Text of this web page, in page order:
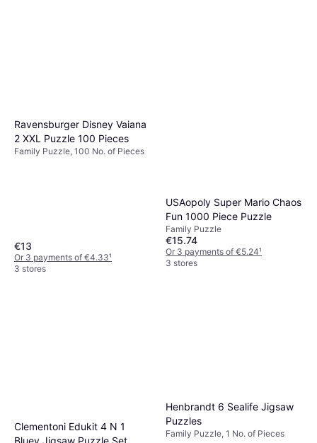
Ravensburger Disney Vaiana
2 XXL Puzzle 100 Pieces
Family Puzzle, 100 No. of Pieces
€13
Or 3 payments of €4.33¹
3 stores
USAopoly Super Mario Chaos
Fun 1000 Piece Puzzle
Family Puzzle
€15.74
Or 3 payments of €5.24¹
3 stores
Clementoni Edukit 4 N 1
Henbrandt 6 Sealife Jigsaw
Puzzles
Family Puzzle, 1 No. of Pieces